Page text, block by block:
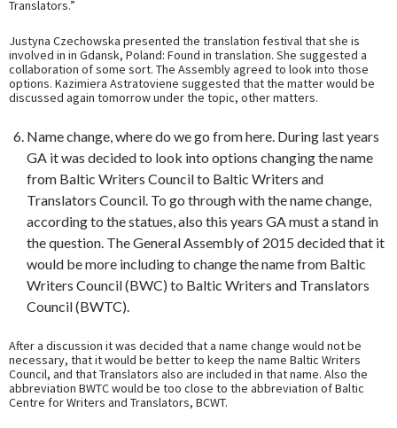
Translators.”
Justyna Czechowska presented the translation festival that she is
involved in in Gdansk, Poland: Found in translation. She suggested a
collaboration of some sort. The Assembly agreed to look into those
options. Kazimiera Astratoviene suggested that the matter would be
discussed again tomorrow under the topic, other matters.
Name change, where do we go from here. During last years
GA it was decided to look into options changing the name
from Baltic Writers Council to Baltic Writers and
Translators Council. To go through with the name change,
according to the statues, also this years GA must a stand in
the question. The General Assembly of 2015 decided that it
would be more including to change the name from Baltic
Writers Council (BWC) to Baltic Writers and Translators
Council (BWTC).
After a discussion it was decided that a name change would not be
necessary, that it would be better to keep the name Baltic Writers
Council, and that Translators also are included in that name. Also the
abbreviation BWTC would be too close to the abbreviation of Baltic
Centre for Writers and Translators, BCWT.